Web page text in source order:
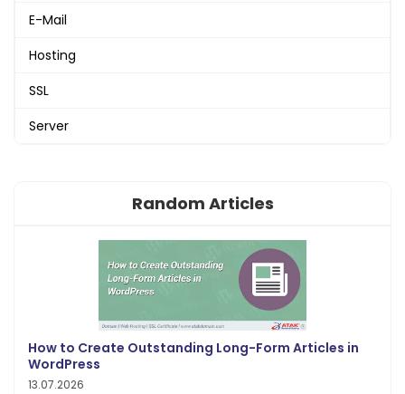
E-Mail
Hosting
SSL
Server
Random Articles
How to Create Outstanding Long-Form Articles in
WordPress
13.07.2026